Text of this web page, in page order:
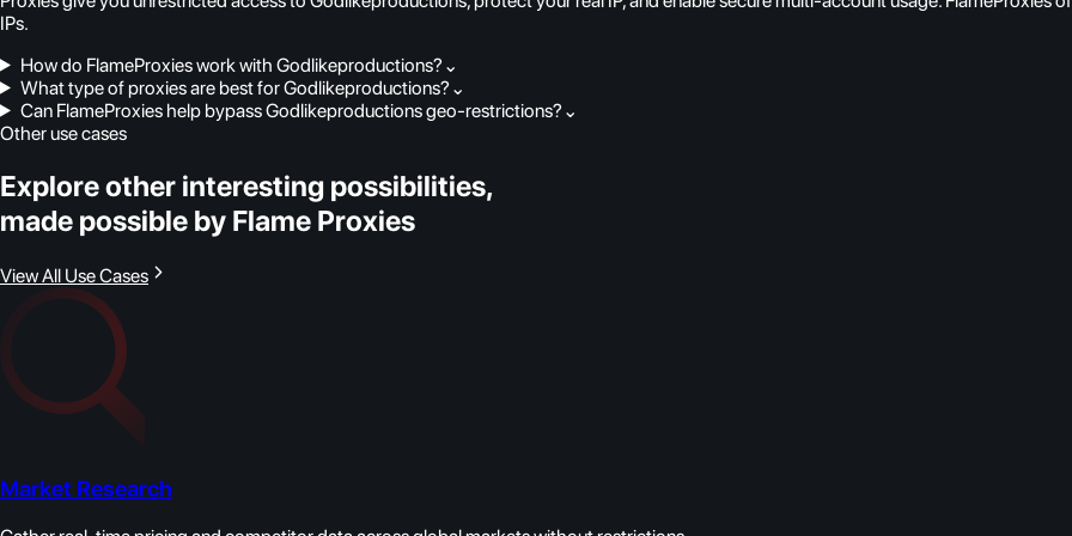
IPs.
How do FlameProxies work with Godlikeproductions? ⌄
What type of proxies are best for Godlikeproductions? ⌄
Can FlameProxies help bypass Godlikeproductions geo-restrictions? ⌄
Other use cases
Explore other interesting possibilities,
made possible by Flame Proxies
View All Use Cases
Market Research